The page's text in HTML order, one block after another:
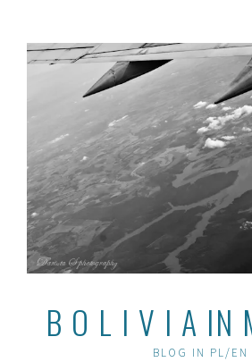
content
B O L I V I A IN
BLOG IN PL/EN